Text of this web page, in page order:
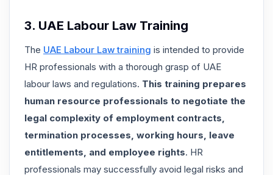
3. UAE Labour Law Training
The UAE Labour Law training is intended to provide
HR professionals with a thorough grasp of UAE
labour laws and regulations. This training prepares
human resource professionals to negotiate the
legal complexity of employment contracts,
termination processes, working hours, leave
entitlements, and employee rights. HR
professionals may successfully avoid legal risks and